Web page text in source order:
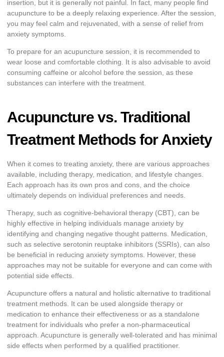
insertion, but it is generally not painful. In fact, many people find
acupuncture to be a deeply relaxing experience. After the session,
you may feel calm and rejuvenated, with a sense of relief from
anxiety symptoms.
To prepare for an acupuncture session, it is recommended to
wear loose and comfortable clothing. It is also advisable to avoid
consuming caffeine or alcohol before the session, as these
substances can interfere with the treatment.
Acupuncture vs. Traditional
Treatment Methods for Anxiety
When it comes to treating anxiety, there are various approaches
available, including therapy, medication, and lifestyle changes.
Each approach has its own pros and cons, and the choice
ultimately depends on individual preferences and needs.
Therapy, such as cognitive-behavioral therapy (CBT), can be
highly effective in helping individuals manage anxiety by
identifying and changing negative thought patterns. Medication,
such as selective serotonin reuptake inhibitors (SSRIs), can also
be beneficial in reducing anxiety symptoms. However, these
approaches may not be suitable for everyone and can come with
potential side effects.
Acupuncture offers a natural and holistic alternative to traditional
treatment methods. It can be used alongside therapy or
medication to enhance their effectiveness or as a standalone
treatment for individuals who prefer a non-pharmaceutical
approach. Acupuncture is generally well-tolerated and has minimal
side effects when performed by a qualified practitioner.